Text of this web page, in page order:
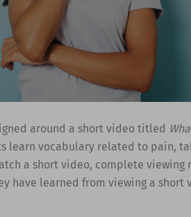
around a short video titled
learn vocabulary related to pain,
a short video, complete viewing
have learned from viewing a short